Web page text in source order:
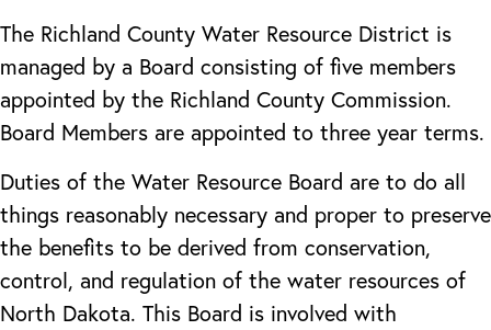
The Richland County Water Resource District is
managed by a Board consisting of five members
appointed by the Richland County Commission.
Board Members are appointed to three year terms.
Duties of the Water Resource Board are to do all
things reasonably necessary and proper to preserve
the benefits to be derived from conservation,
control, and regulation of the water resources of
North Dakota. This Board is involved with